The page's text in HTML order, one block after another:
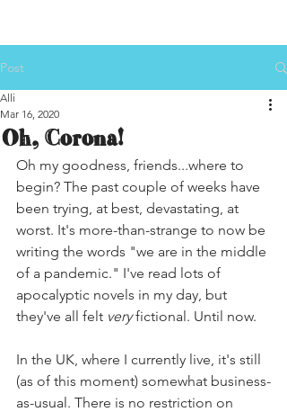
Post
Oh, Corona!
Alli
Mar 16, 2020
Oh my goodness, friends...where to
begin? The past couple of weeks have
been trying, at best, devastating, at
worst. It's more-than-strange to now be
writing the words "we are in the middle
of a pandemic." I've read lots of
apocalyptic novels in my day, but
they've all felt very fictional. Until now.
In the UK, where I currently live, it's still
(as of this moment) somewhat business-
as-usual. There is no restriction on